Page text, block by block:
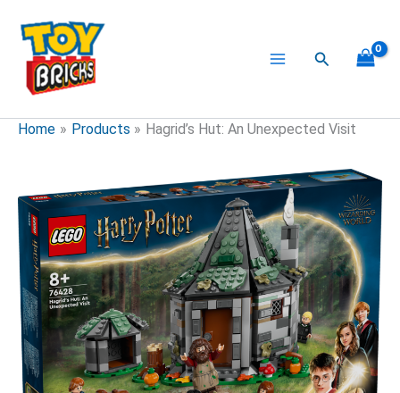
content
Search
Home Products Hagrid’s Hut: An Unexpected Visit